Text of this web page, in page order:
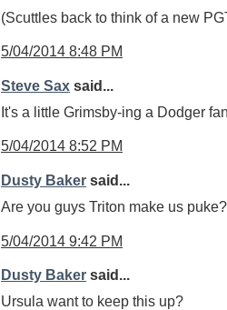
(Scuttles back to think of a new
5/04/2014 8:48 PM
Steve Sax said...
It's a little Grimsby-ing a Dodger
5/04/2014 8:52 PM
Dusty Baker said...
Are you guys Triton make us puke?
5/04/2014 9:42 PM
Dusty Baker said...
Ursula want to keep this up?